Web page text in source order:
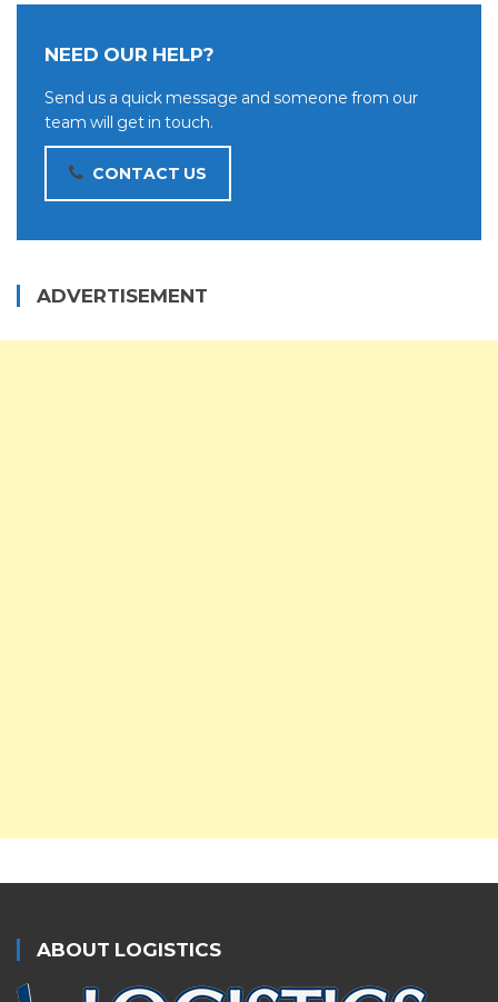
NEED OUR HELP?
Send us a quick message and someone from our
team will get in touch.
CONTACT US
ADVERTISEMENT
ABOUT LOGISTICS